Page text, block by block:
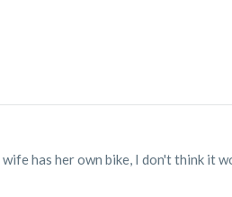
has her own bike, I don't think it